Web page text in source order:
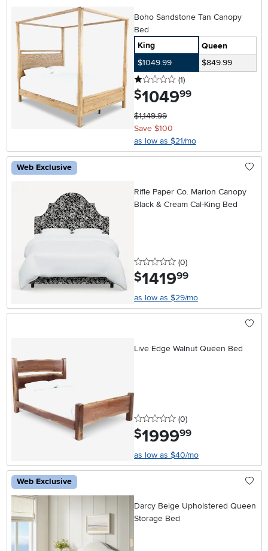
Boho Sandstone Tan Canopy
Bed
King
Queen
$1049.99
$849.99
1 stars
(1reviews
)
$1049.99
$1,149.99
Save $100
as low as $21/mo
Web Exclusive
Rifle Paper Co. Marion Canopy
Black & Cream Cal-King Bed
0 stars
(0reviews
)
$1419.99
as low as $29/mo
Live Edge Walnut Queen Bed
0 stars
(0reviews
)
$1999.99
as low as $40/mo
Web Exclusive
Darcy Beige Upholstered Queen
Storage Bed